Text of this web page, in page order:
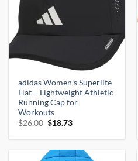
adidas Women’s Superlite
Hat – Lightweight Athletic
Running Cap for
Workouts
$26.00 Original
was:
$18.73Current
is: